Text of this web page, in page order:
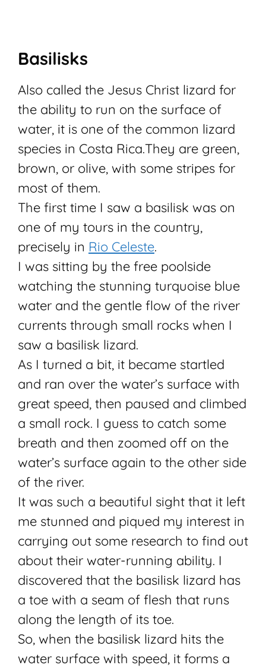
Basilisks
Also called the Jesus Christ lizard for
the ability to run on the surface of
water, it is one of the common lizard
species in Costa Rica.They are green,
brown, or olive, with some stripes for
most of them.
The first time I saw a basilisk was on
one of my tours in the country,
precisely in Rio Celeste.
I was sitting by the free poolside
watching the stunning turquoise blue
water and the gentle flow of the river
currents through small rocks when I
saw a basilisk lizard.
As I turned a bit, it became startled
and ran over the water’s surface with
great speed, then paused and climbed
a small rock. I guess to catch some
breath and then zoomed off on the
water’s surface again to the other side
of the river.
It was such a beautiful sight that it left
me stunned and piqued my interest in
carrying out some research to find out
about their water-running ability. I
discovered that the basilisk lizard has
a toe with a seam of flesh that runs
along the length of its toe.
So, when the basilisk lizard hits the
water surface with speed, it forms a